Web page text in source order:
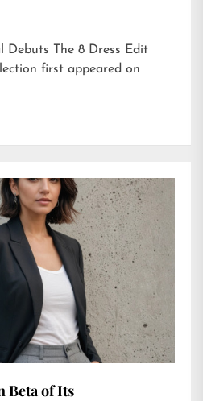
Debuts The 8 Dress Edit
first appeared on
Beta of Its